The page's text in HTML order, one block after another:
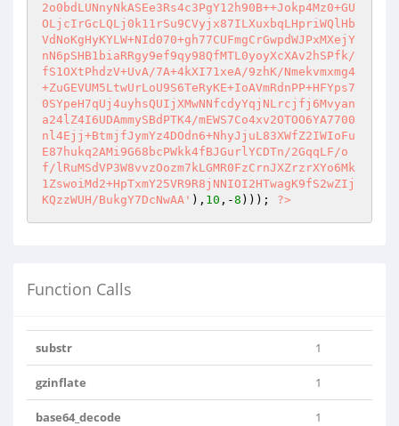
2o0bdLUNnyNkASEe3Rs4c3PgY12h90B++Jokp4Mz0+GU
OLjcIrGcLQLj0k11rSu9CVyjx87ILXuxbqLHpriWQlHb
VdNoKgHyKYLW+NId070+gh77CUFmgCrGwpdWJPxMXejY
nN6pSHB1biaRRgy9ef9qy98QfMTL0yoyXcXAv2hSPfk/
fS1OXtPhdzV+UvA/7A+4kXI71xeA/9zhK/Nmekvmxmg4
+ZuGEVUM5LtwUrLoU9S6TeRyKE+IoAVmRdnPP+HFYps7
0SYpeH7qUj4uyhsQUIjXMwNNfcdyYqjNLrcjfj6Mvyan
a24lZ4I6UDAmmySBdPTK4/mEWS7Co4xv2OTOO6YA7700
nl4Ejj+BtmjfJymYz4DOdn6+NhyJjuL83XWfZ2IWIoFu
E87hukq2AMi9G68bcPWkk4fBJGurlYCDTn/2GqqLF/o
f/lRuMSdVP3W8vvzOozm7kLGMR0FzCrnJXZrzrXYo6Mk
1ZswoiMd2+HpTxmY25VR9R8jNNIOI2HTwagK9fS2wZIj
KQzzWUH/BukgY7DcNwAA' ), 10 ,-8 ))); ?>
Function Calls
substr 1
gzinflate 1
base64_decode 1